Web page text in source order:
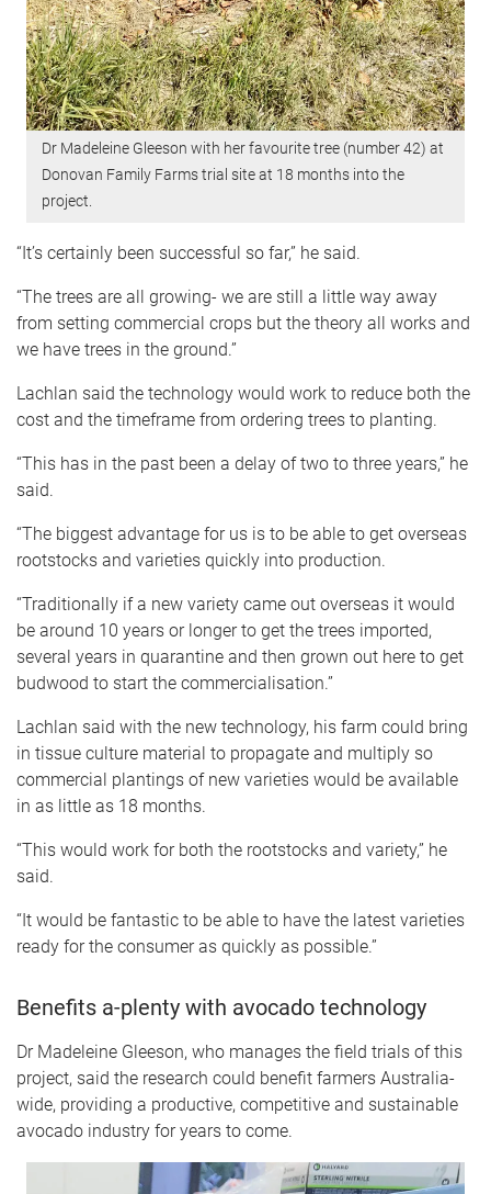
Dr Madeleine Gleeson with her favourite tree (number 42) at
Donovan Family Farms trial site at 18 months into the
project.
“It’s certainly been successful so far,” he said.
“The trees are all growing- we are still a little way away
from setting commercial crops but the theory all works and
we have trees in the ground.”
Lachlan said the technology would work to reduce both the
cost and the timeframe from ordering trees to planting.
“This has in the past been a delay of two to three years,” he
said.
“The biggest advantage for us is to be able to get overseas
rootstocks and varieties quickly into production.
“Traditionally if a new variety came out overseas it would
be around 10 years or longer to get the trees imported,
several years in quarantine and then grown out here to get
budwood to start the commercialisation.”
Lachlan said with the new technology, his farm could bring
in tissue culture material to propagate and multiply so
commercial plantings of new varieties would be available
in as little as 18 months.
“This would work for both the rootstocks and variety,” he
said.
“It would be fantastic to be able to have the latest varieties
ready for the consumer as quickly as possible.”
Benefits a-plenty with avocado technology
Dr Madeleine Gleeson, who manages the field trials of this
project, said the research could benefit farmers Australia-
wide, providing a productive, competitive and sustainable
avocado industry for years to come.